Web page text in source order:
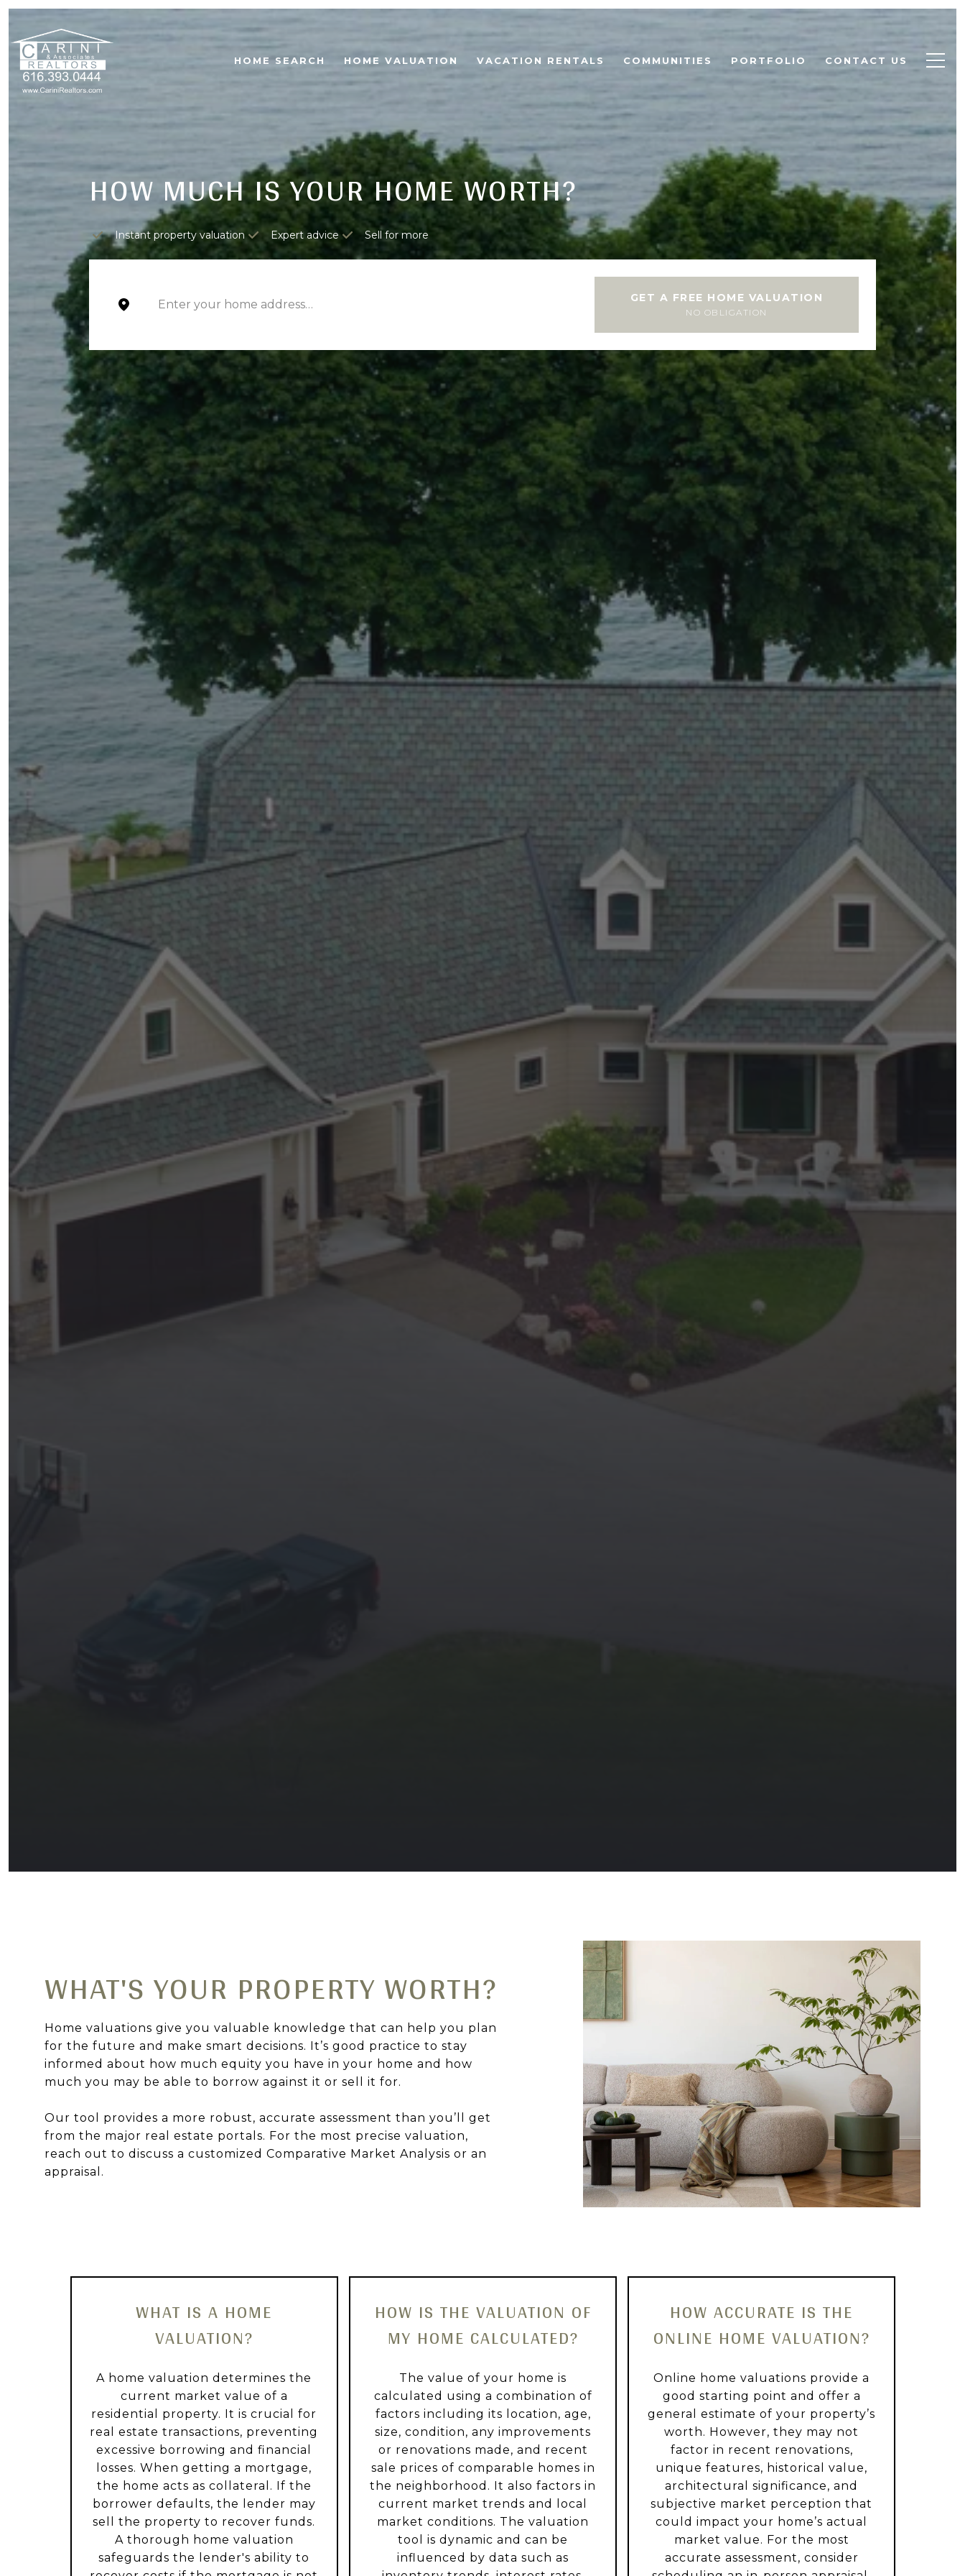
HOME SEARCH HOME VALUATION VACATION RENTALS COMMUNITIES PORTFOLIO CONTACT US
HOW MUCH IS YOUR HOME WORTH?
Instant property valuation Expert advice Sell for more
GET A FREE HOME VALUATION
WHAT'S YOUR PROPERTY WORTH?
Home valuations give you valuable knowledge that can help you plan
for the future and make smart decisions. It’s good practice to stay
informed about how much equity you have in your home and how
much you may be able to borrow against it or sell it for.
Our tool provides a more robust, accurate assessment than you’ll get
from the major real estate portals. For the most precise valuation,
reach out to discuss a customized Comparative Market Analysis or an
appraisal.
WHAT IS A HOME
VALUATION?
A home valuation determines the
current market value of a
residential property. It is crucial for
real estate transactions, preventing
excessive borrowing and financial
losses. When getting a mortgage,
the home acts as collateral. If the
borrower defaults, the lender may
sell the property to recover funds.
A thorough home valuation
safeguards the lender's ability to
HOW IS THE VALUATION OF
MY HOME CALCULATED?
The value of your home is
calculated using a combination of
factors including its location, age,
size, condition, any improvements
or renovations made, and recent
sale prices of comparable homes in
the neighborhood. It also factors in
current market trends and local
market conditions. The valuation
tool is dynamic and can be
influenced by data such as
HOW ACCURATE IS THE
ONLINE HOME VALUATION?
Online home valuations provide a
good starting point and offer a
general estimate of your property’s
worth. However, they may not
factor in recent renovations,
unique features, historical value,
architectural significance, and
subjective market perception that
could impact your home’s actual
market value. For the most
accurate assessment, consider